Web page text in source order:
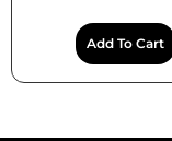
Add To Cart